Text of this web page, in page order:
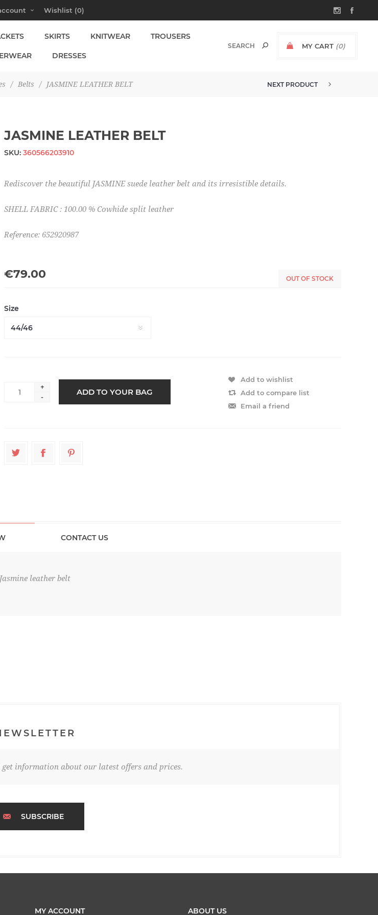
Wishlist (0)
MY CART (0)
SKIRTS KNITWEAR TROUSERS
DRESSES
/ Belts / JASMINE LEATHER BELT NEXT PRODUCT
JASMINE LEATHER BELT
SKU: 360566203910
Rediscover the beautiful JASMINE suede leather belt and its irresistible details.
SHELL FABRIC : 100.00 % Cowhide split leather
Reference: 652920987
€79.00 OUT OF STOCK
Size
+
-
CONTACT US
Jasmine leather belt
information about our latest offers and prices.
SUBSCRIBE
MY ACCOUNT ABOUT US